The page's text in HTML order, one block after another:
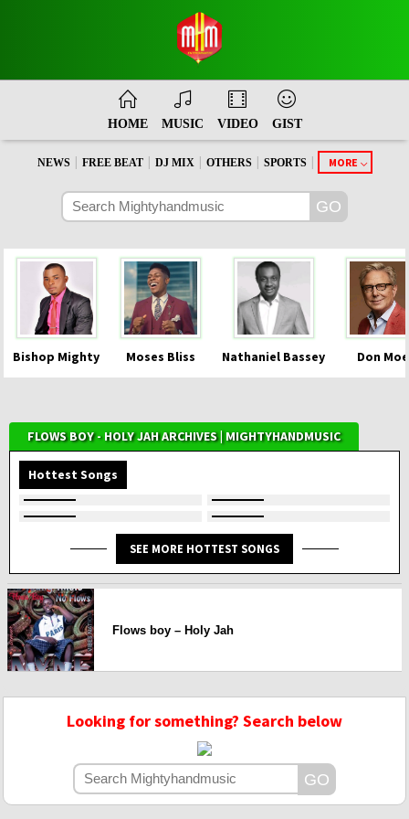
HOME MUSIC VIDEO GIST
NEWS FREE BEAT DJ MIX OTHERS SPORTS MORE
Bishop Mighty Moses Bliss Nathaniel Bassey Don
FLOWS BOY - HOLY JAH ARCHIVES | MIGHTYHANDMUSIC
Hottest Songs
SEE MORE HOTTEST SONGS
Flows boy – Holy Jah
Looking for something? Search below